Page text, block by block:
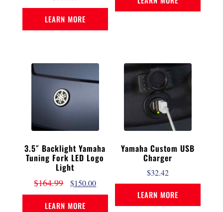
LEARN MORE
3.5″ Backlight Yamaha
Tuning Fork LED Logo
Light
$164.99 $150.00
LEARN MORE
Yamaha Custom USB
Charger
$32.42
LEARN MORE